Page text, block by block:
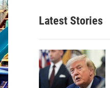
Latest Stories